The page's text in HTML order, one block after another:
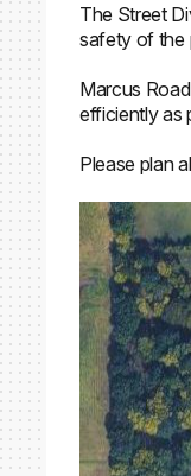
The Street
safety of the
Marcus
efficiently as
Please plan